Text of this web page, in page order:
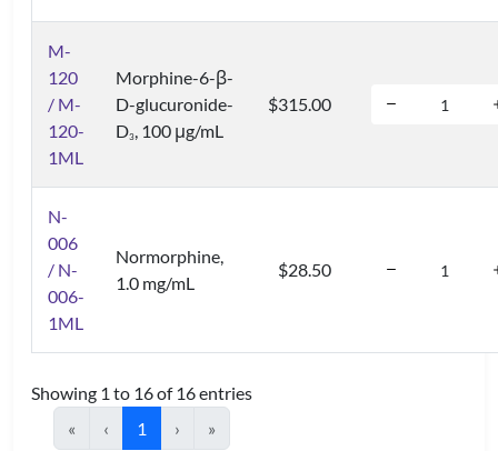
M-
120
/ M-
120-
1ML
Morphine-6-β-
D-glucuronide-
D3, 100 μg/mL
$315.00
N-
006
/ N-
006-
1ML
Normorphine,
1.0 mg/mL
$28.50
Showing 1 to 16 of 16 entries
«
‹ 1 › »